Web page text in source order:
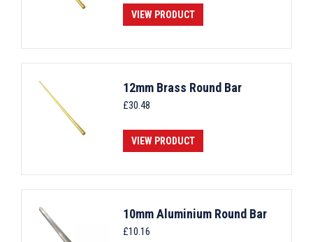
VIEW PRODUCT
12mm Brass Round Bar
£30.48
VIEW PRODUCT
10mm Aluminium Round Bar
£10.16